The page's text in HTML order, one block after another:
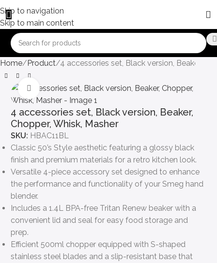
Skip to navigation
Skip to main content
Home Product 4 accessories set, Black version, Beaker,
Click to enlarge
4 accessories set, Black version, Beaker,
Chopper, Whisk, Masher
SKU: HBAC11BL
Classic 50’s Style aesthetic featuring a glossy black
finish and premium materials for a retro kitchen look.
Versatile 4-piece accessory set designed to enhance
the performance and functionality of your Smeg hand
blender.
Includes a 1.4L BPA-free Tritan Renew beaker with a
convenient lid and seal for easy food storage and
prep.
Efficient 500ml chopper equipped with S-shaped
stainless steel blades and a slip-resistant base that